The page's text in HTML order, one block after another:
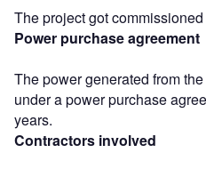
The project got
Power purchase agreement
The power generated from
under a power purchase
years.
Contractors involved